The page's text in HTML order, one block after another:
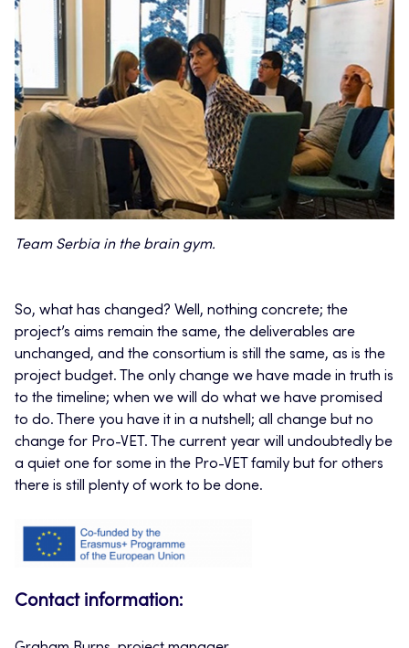
Team Serbia in the brain gym.
So, what has changed? Well, nothing concrete; the
project’s aims remain the same, the deliverables are
unchanged, and the consortium is still the same, as is the
project budget. The only change we have made in truth is
to the timeline; when we will do what we have promised
to do. There you have it in a nutshell; all change but no
change for Pro-VET. The current year will undoubtedly be
a quiet one for some in the Pro-VET family but for others
there is still plenty of work to be done.
Contact information: